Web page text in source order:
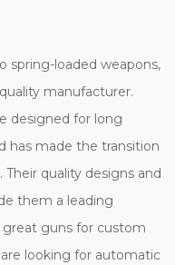
spring-loaded weapons,
manufacturer.
designed for long
has made the transition
quality designs and
them a leading
great guns for custom
looking for automatic